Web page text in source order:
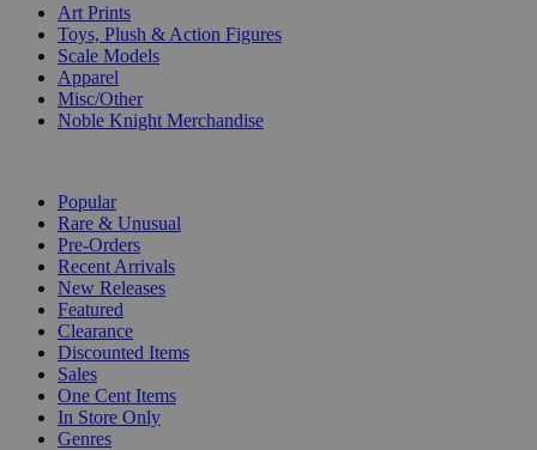
Art Prints
Toys, Plush & Action Figures
Scale Models
Apparel
Misc/Other
Noble Knight Merchandise
Popular
Rare & Unusual
Pre-Orders
Recent Arrivals
New Releases
Featured
Clearance
Discounted Items
Sales
One Cent Items
In Store Only
Genres